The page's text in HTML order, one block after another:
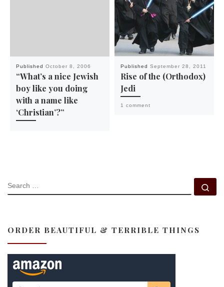
Published October 8, 2006
“What’s a nice Jewish
boy like you doing
with a name like
‘Christian’?”
Published September 28, 2011
Rise of the (Orthodox)
Jedi
1 comment
SEARCH
ORDER BEAUTIFUL & TERRIBLE THINGS